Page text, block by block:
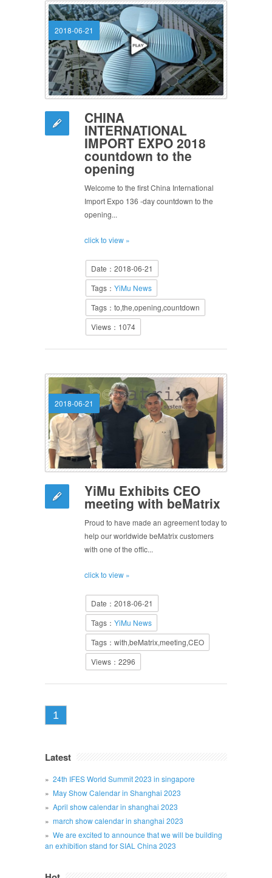
2018-06-21
CHINA
INTERNATIONAL
IMPORT EXPO 2018
countdown to the
opening
Welcome to the first China International
Import Expo 136 -day countdown to the
opening...
click to view »
Date：2018-06-21
Tags： YiMu News
Tags：to,the,opening,countdown
Views：1074
2018-06-21
YiMu Exhibits CEO
meeting with beMatrix
Proud to have made an agreement today to
help our worldwide beMatrix customers
with one of the offic...
click to view »
Date：2018-06-21
Tags： YiMu News
Tags：with,beMatrix,meeting,CEO
Views：2296
1
Latest
24th IFES World Summit 2023 in singapore
May Show Calendar in Shanghai 2023
April show calendar in shanghai 2023
march show calendar in shanghai 2023
We are excited to announce that we will be building
an exhibition stand for SIAL China 2023